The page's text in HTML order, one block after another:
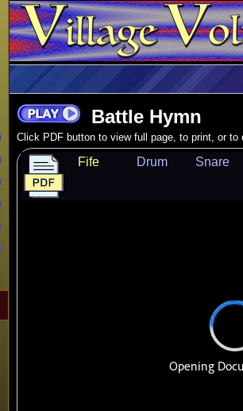
Battle Hymn
Click PDF button to view full page, to print, or to
Fife Drum Snare